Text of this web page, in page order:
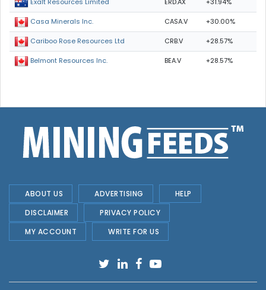
Casa Minerals Inc. CASA.V +30.00%
Cariboo Rose Resources Ltd CRB.V +28.57%
Belmont Resources Inc. BEA.V +28.57%
ABOUT US ADVERTISING
HELP
DISCLAIMER
PRIVACY POLICY
MY ACCOUNT
WRITE FOR US